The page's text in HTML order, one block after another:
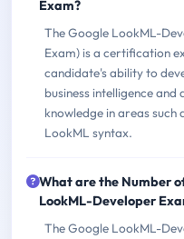
Exam?
The Google LookML-
Exam) is a certification
candidate's ability to
business intelligence
knowledge in areas
LookML syntax.
What are the Number
LookML-Developer
The Google LookML-